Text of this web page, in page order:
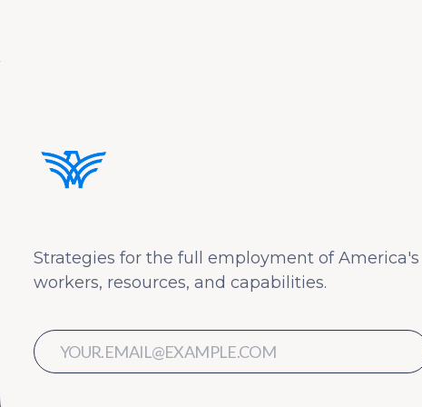
Strategies for the full employment of America's
workers, resources, and capabilities.